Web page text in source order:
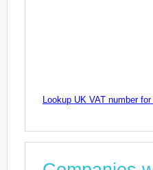
Lookup UK VAT number